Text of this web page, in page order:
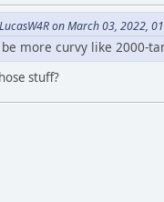
on March 03, 2022,
more curvy like 2000-
stuff?